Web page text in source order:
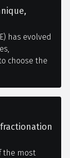
has evolved
choose the
the most